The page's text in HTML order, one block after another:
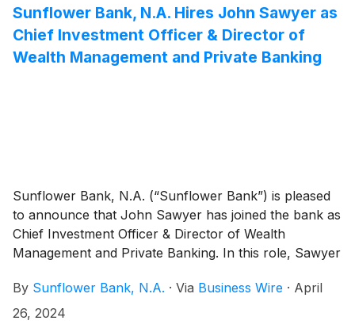
this role, Canepa is responsible for the strategy,
management and growth of Sunflower Bank’s
commercial banking, private banking and wealth
management services in greater Los Angeles,
Sunflower Bank, N.A. Hires John Sawyer as
Chief Investment Officer & Director of
Wealth Management and Private Banking
Sunflower Bank, N.A. (“Sunflower Bank”) is pleased
to announce that John Sawyer has joined the bank as
Chief Investment Officer & Director of Wealth
Management and Private Banking. In this role, Sawyer
growth of the bank’s wealth management services
that include private banking, investment management,
By Sunflower Bank, N.A. · Via Business Wire · April
26, 2024